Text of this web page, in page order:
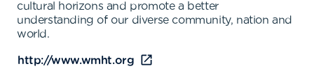
cultural horizons and promote a better
understanding of our diverse community, nation and
world.
http://www.wmht.org